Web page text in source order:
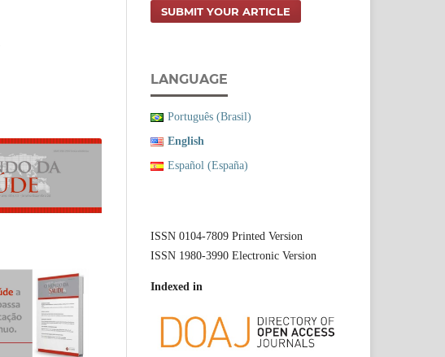
SUBMIT YOUR ARTICLE
LANGUAGE
Português (Brasil)
English
Español (España)
ISSN 0104-7809 Printed Version
ISSN 1980-3990 Electronic Version
Indexed in